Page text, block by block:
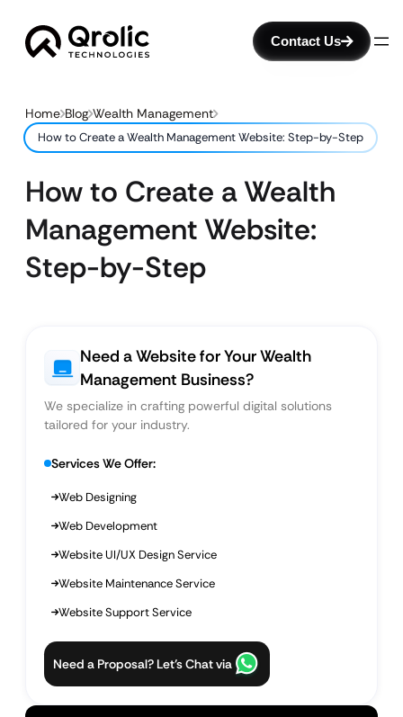
Contact Us
Home Blog Wealth Management
How to Create a Wealth Management Website: Step-by-Step
How to Create a Wealth
Management Website:
Step-by-Step
Need a Website for Your Wealth
Management Business?
We specialize in crafting powerful digital solutions
tailored for your industry.
Services We Offer:
Web Designing
Web Development
Website UI/UX Design Service
Website Maintenance Service
Website Support Service
Need a Proposal? Let’s Chat via